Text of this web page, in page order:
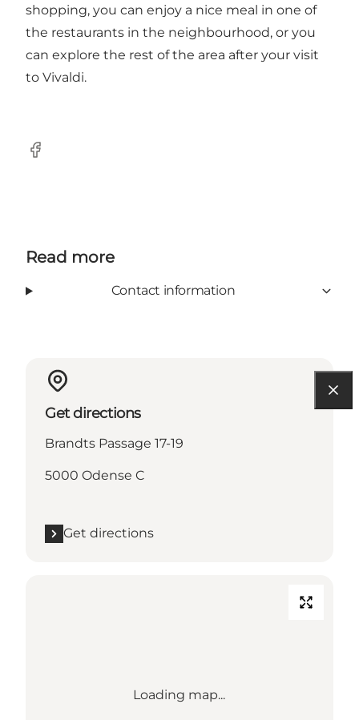
shopping, you can enjoy a nice meal in one of
the restaurants in the neighbourhood, or you
can explore the rest of the area after your visit
to Vivaldi.
Facebook
Read more
Contact information
Get directions
Brandts Passage 17-19
5000 Odense C
Get directions
Loading map...